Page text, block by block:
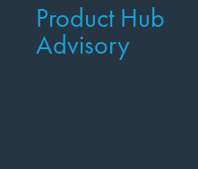
Product Hub
Advisory